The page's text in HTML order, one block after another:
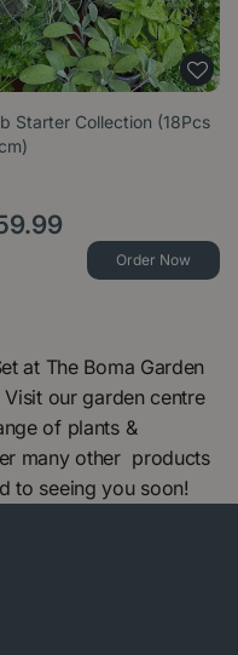
Starter Collection (18Pcs
.99
Order Now
at The Boma Garden
our garden centre
of plants &
many other products
to seeing you soon!